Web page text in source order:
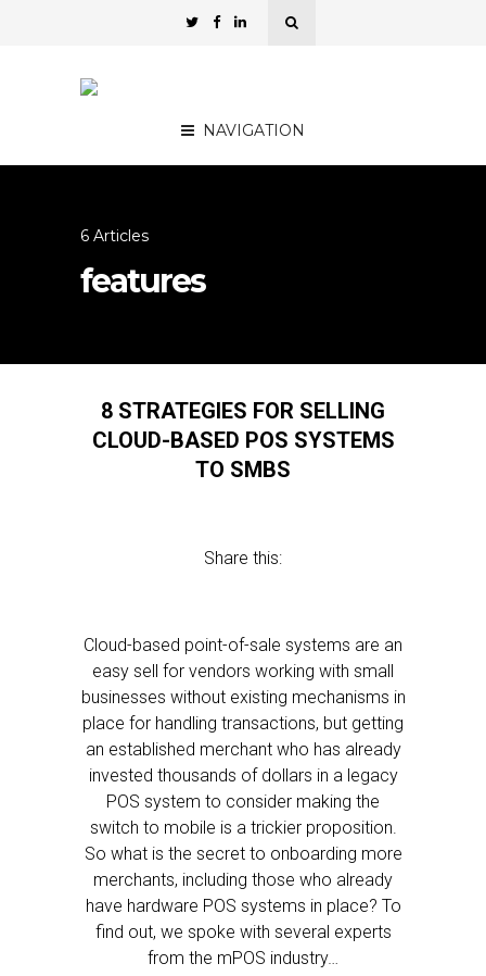
NAVIGATION
6 Articles
features
8 STRATEGIES FOR SELLING
CLOUD-BASED POS SYSTEMS
TO SMBS
Share this:
Cloud-based point-of-sale systems are an
easy sell for vendors working with small
businesses without existing mechanisms in
place for handling transactions, but getting
an established merchant who has already
invested thousands of dollars in a legacy
POS system to consider making the
switch to mobile is a trickier proposition.
So what is the secret to onboarding more
merchants, including those who already
have hardware POS systems in place? To
find out, we spoke with several experts
from the mPOS industry…